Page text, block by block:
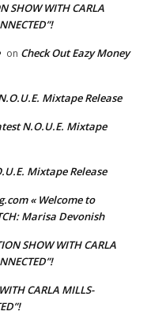
SHOW WITH CARLA
on Check Out Eazy Money
Mixtape Release
N.O.U.E. Mixtape
Mixtape Release
« Welcome to
Marisa Devonish
SHOW WITH CARLA
CARLA MILLS-